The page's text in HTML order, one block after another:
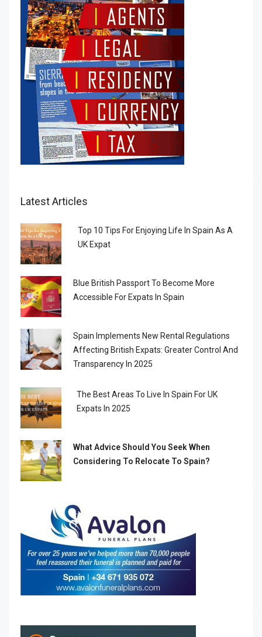
Latest Articles
Top 10 Tips For Enjoying Life In Spain As A
UK Expat
Blue British Passport To Become More
Accessible For Expats In Spain
Spain Implements New Rental Regulations
Affecting British Expats: Greater Control And
Transparency In 2025
The Best Areas To Live In Spain For UK
Expats In 2025
What Advice Should You Seek When
Considering To Relocate To Spain?